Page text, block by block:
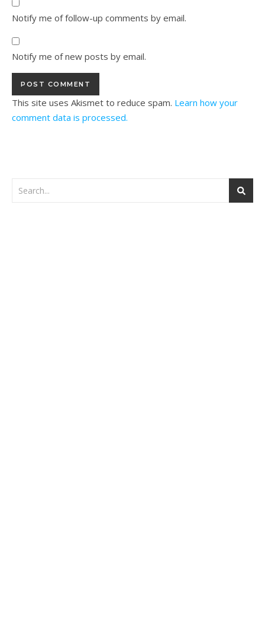
Notify me of follow-up comments by email.
Notify me of new posts by email.
This site uses Akismet to reduce spam. Learn how your
comment data is processed.